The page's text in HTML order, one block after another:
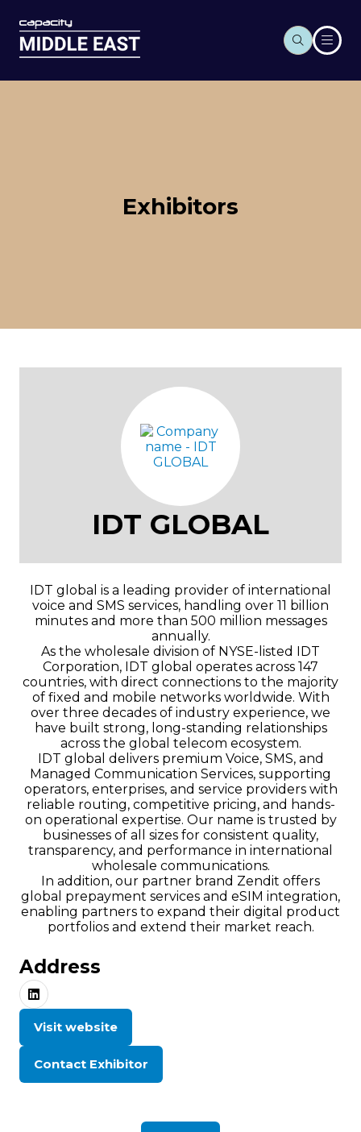
Exhibitors
IDT GLOBAL
IDT global is a leading provider of international
voice and SMS services, handling over 11 billion
minutes and more than 500 million messages
annually.
As the wholesale division of NYSE-listed IDT
Corporation, IDT global operates across 147
countries, with direct connections to the majority
of fixed and mobile networks worldwide. With
over three decades of industry experience, we
have built strong, long-standing relationships
across the global telecom ecosystem.
IDT global delivers premium Voice, SMS, and
Managed Communication Services, supporting
operators, enterprises, and service providers with
reliable routing, competitive pricing, and hands-
on operational expertise. Our name is trusted by
businesses of all sizes for consistent quality,
transparency, and performance in international
wholesale communications.
In addition, our partner brand Zendit offers
global prepayment services and eSIM integration,
enabling partners to expand their digital product
portfolios and extend their market reach.
Address
Visit website
(opens
a
Contact Exhibitor
(opens